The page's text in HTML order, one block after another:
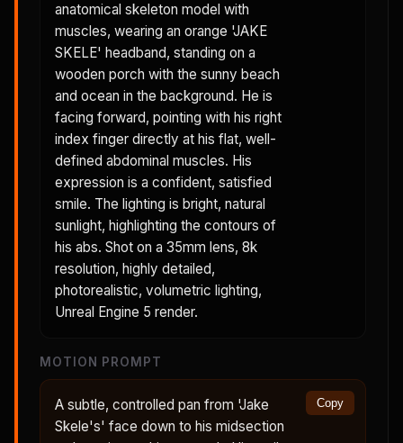
anatomical skeleton model with
muscles, wearing an orange 'JAKE
SKELE' headband, standing on a
wooden porch with the sunny beach
and ocean in the background. He is
facing forward, pointing with his right
index finger directly at his flat, well-
defined abdominal muscles. His
expression is a confident, satisfied
smile. The lighting is bright, natural
sunlight, highlighting the contours of
his abs. Shot on a 35mm lens, 8k
resolution, highly detailed,
photorealistic, volumetric lighting,
Unreal Engine 5 render.
MOTION PROMPT
A subtle, controlled pan from 'Jake
Skele's' face down to his midsection
Copy